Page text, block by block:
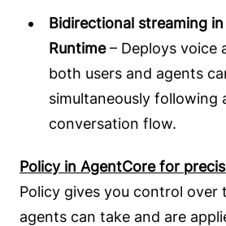
Bidirectional streaming
Runtime– Deploys voice
both users and agents
simultaneously following
conversation flow.
Policy in AgentCore for
Policy gives you control over
agents can take and are